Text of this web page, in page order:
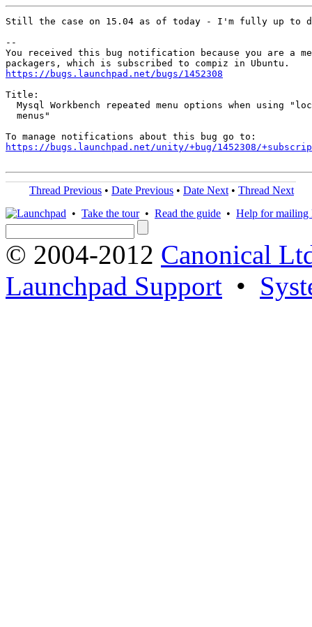
Still the case on 15.04 as of today - I'm fully up to
--
You received this bug notification because you are a
https://bugs.launchpad.net/bugs/1452308
Title:
Mysql Workbench repeated menu options when using
  menus"
https://bugs.launchpad.net/unity/+bug/1452308/
Thread Previous • Date Previous • Date Next • Thread Next
• Take the tour• Read the guide • Help for mailing
© 2004-2012 Canonical
Launchpad Support •